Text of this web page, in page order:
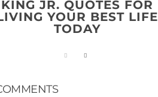
KING JR. QUOTES FOR
YOUR BEST LIFE
TODAY